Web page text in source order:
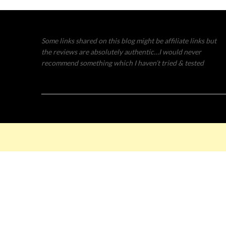
Some links shared on this blog might be affiliate links but
the reviews are absolutely authentic…I would never
recommend something which I haven’t tried & tested